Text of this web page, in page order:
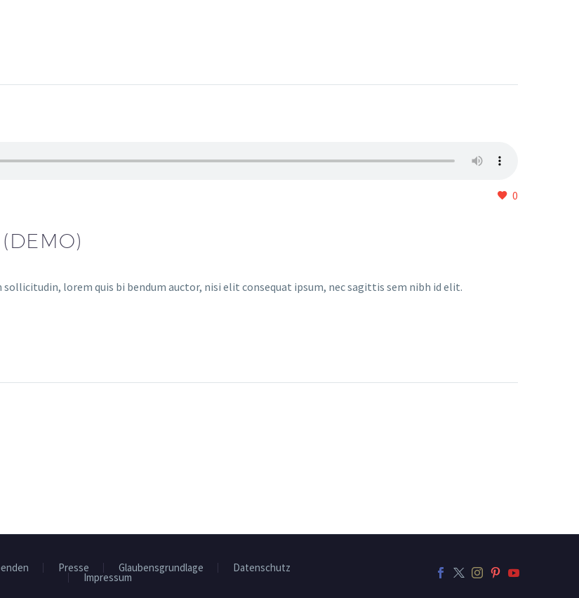
0
lorem quis bi bendum auctor, nisi elit consequat ipsum, nec sagittis sem nibh id elit.
Presse Glaubensgrundlage Datenschutz
Impressum